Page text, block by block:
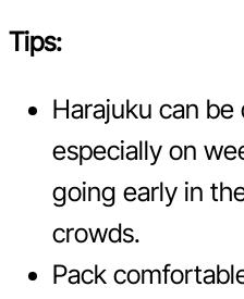
Tips:
Harajuku can
especially on
going early in
crowds.
Pack